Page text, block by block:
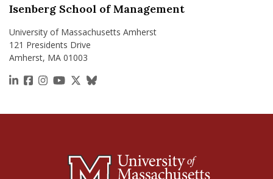
Isenberg School of Management
University of Massachusetts Amherst
121 Presidents Drive
Amherst, MA 01003
https://www.linkedin.com/school/isenberg-school-
https://www.facebook.com/isenbergumass
https://www.instagram.com/isenbergumass
https://www.youtube.com/IsenbergUMass
https://x.com/Isenbergumass
https://bsky.app/profile/